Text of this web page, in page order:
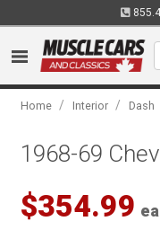
Home / Interior / Dash
1968-69
$354.99 ea